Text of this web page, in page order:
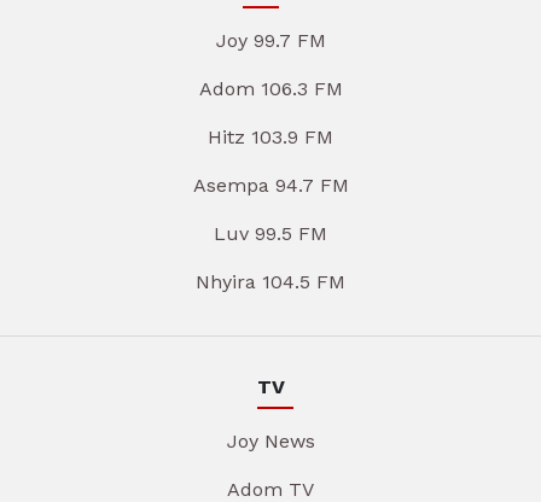
Joy 99.7 FM
Adom 106.3 FM
Hitz 103.9 FM
Asempa 94.7 FM
Luv 99.5 FM
Nhyira 104.5 FM
TV
Joy News
Adom TV